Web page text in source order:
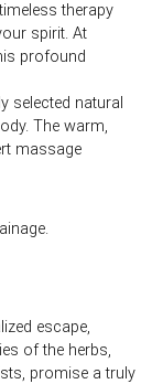
therapy
spirit. At
profound
selected natural
The warm,
massage
escape,
of the herbs,
promise a truly